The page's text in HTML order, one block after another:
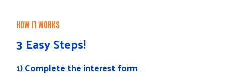
HOW IT WORKS
3 Easy Steps!
1)Complete the interest form